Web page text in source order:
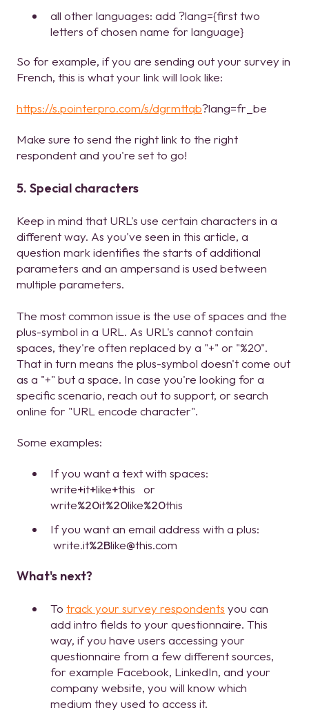
all other languages: add ?lang={first two
letters of chosen name for language}
So for example, if you are sending out your survey in
French, this is what your link will look like:
https://s.pointerpro.com/s/dgrmttqb?lang=fr_be
Make sure to send the right link to the right
respondent and you're set to go!
5. Special characters
Keep in mind that URL's use certain characters in a
different way. As you've seen in this article, a
question mark identifies the starts of additional
parameters and an ampersand is used between
multiple parameters.
The most common issue is the use of spaces and the
plus-symbol in a URL. As URL's cannot contain
spaces, they're often replaced by a "+" or "%20".
That in turn means the plus-symbol doesn't come out
as a "+" but a space. In case you're looking for a
specific scenario, reach out to support, or search
online for "URL encode character".
Some examples:
If you want a text with spaces:
write+it+like+this or
write%20it%20like%20this
If you want an email address with a plus:
write.it%2Blike@this.com
What's next?
To track your survey respondents you can
add intro fields to your questionnaire. This
way, if you have users accessing your
questionnaire from a few different sources,
for example Facebook, LinkedIn, and your
company website, you will know which
medium they used to access it.